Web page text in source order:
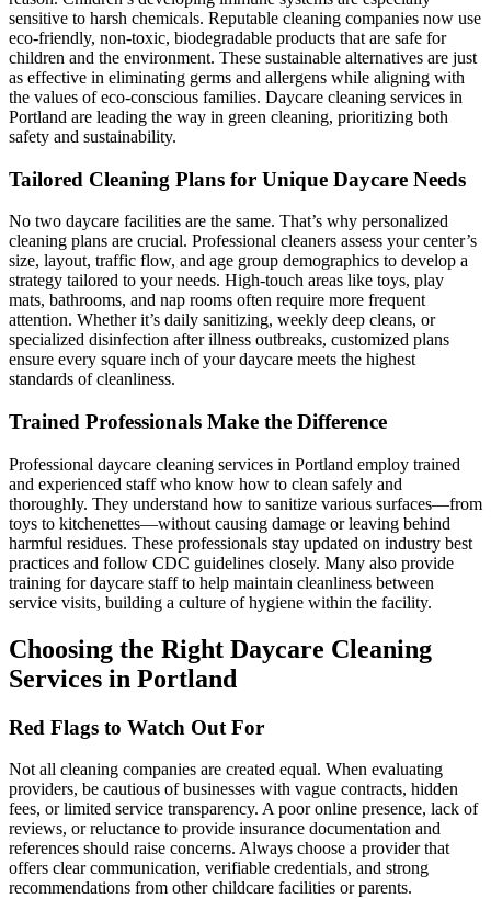
sensitive to harsh chemicals. Reputable cleaning companies now use
eco-friendly, non-toxic, biodegradable products that are safe for
children and the environment. These sustainable alternatives are just
as effective in eliminating germs and allergens while aligning with
the values of eco-conscious families. Daycare cleaning services in
Portland are leading the way in green cleaning, prioritizing both
safety and sustainability.
Tailored Cleaning Plans for Unique Daycare Needs
No two daycare facilities are the same. That’s why personalized
cleaning plans are crucial. Professional cleaners assess your center’s
size, layout, traffic flow, and age group demographics to develop a
strategy tailored to your needs. High-touch areas like toys, play
mats, bathrooms, and nap rooms often require more frequent
attention. Whether it’s daily sanitizing, weekly deep cleans, or
specialized disinfection after illness outbreaks, customized plans
ensure every square inch of your daycare meets the highest
standards of cleanliness.
Trained Professionals Make the Difference
Professional daycare cleaning services in Portland employ trained
and experienced staff who know how to clean safely and
thoroughly. They understand how to sanitize various surfaces—from
toys to kitchenettes—without causing damage or leaving behind
harmful residues. These professionals stay updated on industry best
practices and follow CDC guidelines closely. Many also provide
training for daycare staff to help maintain cleanliness between
service visits, building a culture of hygiene within the facility.
Choosing the Right Daycare Cleaning
Services in Portland
Red Flags to Watch Out For
Not all cleaning companies are created equal. When evaluating
providers, be cautious of businesses with vague contracts, hidden
fees, or limited service transparency. A poor online presence, lack of
reviews, or reluctance to provide insurance documentation and
references should raise concerns. Always choose a provider that
offers clear communication, verifiable credentials, and strong
recommendations from other childcare facilities or parents.